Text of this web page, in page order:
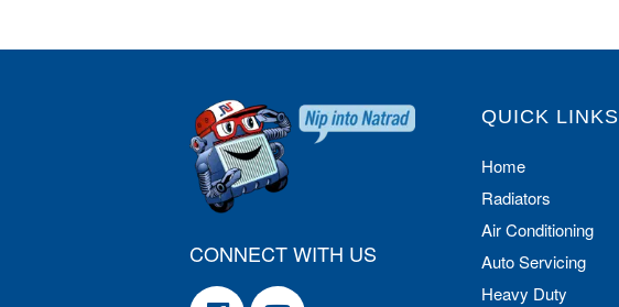
CONNECT WITH US
QUICK LINKS
Home
Radiators
Air Conditioning
Auto Servicing
Heavy Duty